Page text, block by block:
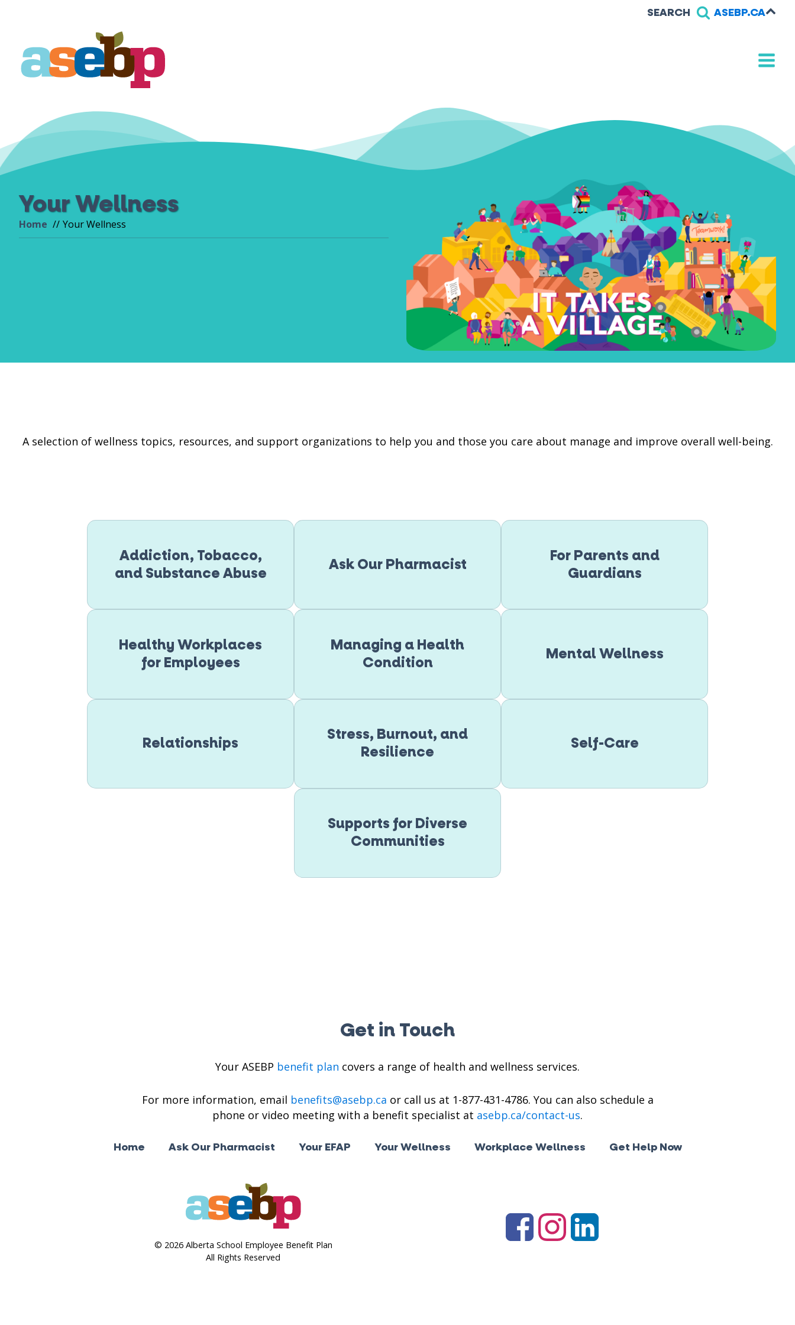
SEARCH ASEBP.CA
Your Wellness
Home Your Wellness
A selection of wellness topics, resources, and support organizations to help you and those you care about manage and improve overall well-being.
Addiction, Tobacco,
and Substance Abuse
Ask Our Pharmacist
For Parents and
Guardians
Healthy Workplaces
for Employees
Managing a Health
Condition
Mental Wellness
Relationships
Stress, Burnout, and
Resilience
Self-Care
Supports for Diverse
Communities
Get in Touch
Your ASEBP benefit plan covers a range of health and wellness services.
For more information, email benefits@asebp.ca or call us at 1-877-431-4786. You can also schedule a
phone or video meeting with a benefit specialist at asebp.ca/contact-us.
Home Ask Our Pharmacist Your EFAP Your Wellness Workplace Wellness Get Help Now
© 2026 Alberta School Employee Benefit Plan
All Rights Reserved